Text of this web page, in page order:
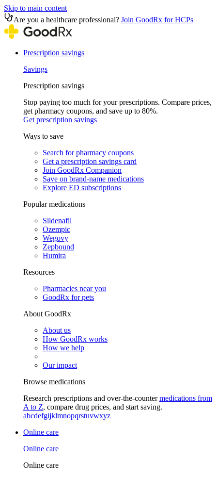
Skip to main content
Are you a healthcare professional? Join GoodRx for HCPs
Prescription savings
Savings
Prescription savings
Stop paying too much for your prescriptions. Compare prices,
get pharmacy coupons, and save up to 80%.
Get prescription savings
Ways to save
Search for pharmacy coupons
Get a prescription savings card
Join GoodRx Companion
Save on brand-name medications
Explore ED subscriptions
Popular medications
Sildenafil
Ozempic
Wegovy
Zepbound
Humira
Resources
Pharmacies near you
GoodRx for pets
About GoodRx
About us
How GoodRx works
How we help
Our impact
Browse medications
Research prescriptions and over-the-countermedications from
A to Z, compare drug prices, and start saving.
abcdefgijklmnopqrstuvwxyz
Online care
Online care
Online care